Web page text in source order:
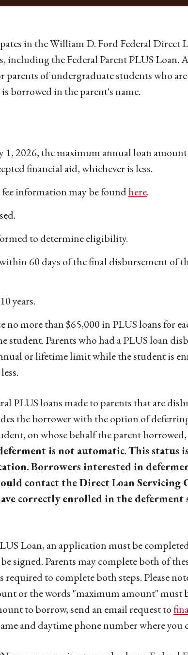
in the William D. Ford Federal Direct
including the Federal Parent PLUS Loan.
parents of undergraduate students who
borrowed in the parent's name.
1, 2026, the maximum annual loan
financial aid, whichever is less.
information may be foundhere.
to determine eligibility.
60 days of the final disbursement of
years.
no more than $65,000 in PLUS loans for
student. Parents who had a PLUS loan
or lifetime limit while the student is
PLUS loans made to parents that are
the borrower with the option of
on whose behalf the parent borrowed,
is not automatic.This status
Borrowers interested in
contact the Direct Loan Servicing
correctly enrolled in the deferment
Loan, an application must be
signed. Parents may complete both of
required to complete both steps. Please
or the words "maximum amount" must
to borrow, send an email request to
and daytime phone number where you